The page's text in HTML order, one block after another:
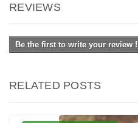
REVIEWS
Be the first to write your review !
RELATED POSTS